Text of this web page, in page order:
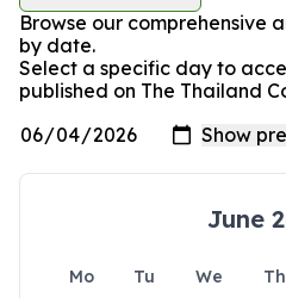
Browse our comprehensive
by date.
Select a specific day to
published on The Thailand
June
Mo Tu We Th